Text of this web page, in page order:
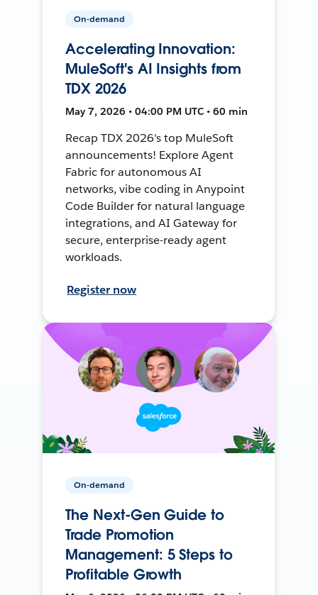
On-demand
Accelerating Innovation:
MuleSoft's AI Insights from
TDX 2026
May 7, 2026 • 04:00 PM UTC • 60 min
Recap TDX 2026's top MuleSoft
announcements! Explore Agent
Fabric for autonomous AI
networks, vibe coding in Anypoint
Code Builder for natural language
integrations, and AI Gateway for
secure, enterprise-ready agent
workloads.
Register now
On-demand
The Next-Gen Guide to
Trade Promotion
Management: 5 Steps to
Profitable Growth